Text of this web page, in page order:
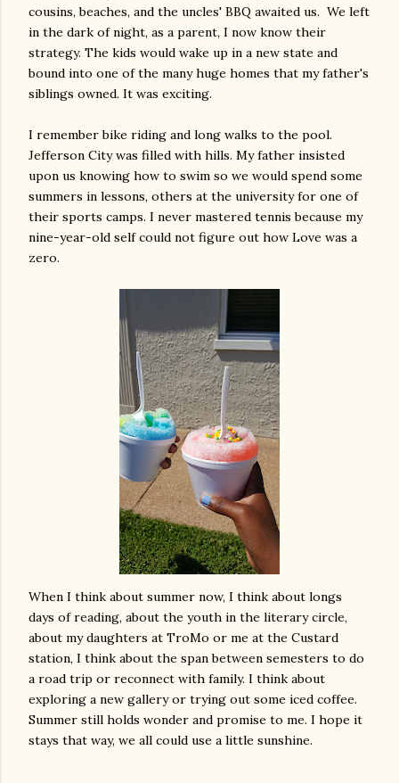
cousins, beaches, and the uncles' BBQ awaited us. We left
in the dark of night, as a parent, I now know their
strategy. The kids would wake up in a new state and
bound into one of the many huge homes that my father's
siblings owned. It was exciting.
I remember bike riding and long walks to the pool.
Jefferson City was filled with hills. My father insisted
upon us knowing how to swim so we would spend some
summers in lessons, others at the university for one of
their sports camps. I never mastered tennis because my
nine-year-old self could not figure out how Love was a
zero.
When I think about summer now, I think about longs
days of reading, about the youth in the literary circle,
about my daughters at TroMo or me at the Custard
station, I think about the span between semesters to do
a road trip or reconnect with family. I think about
exploring a new gallery or trying out some iced coffee.
Summer still holds wonder and promise to me. I hope it
stays that way, we all could use a little sunshine.